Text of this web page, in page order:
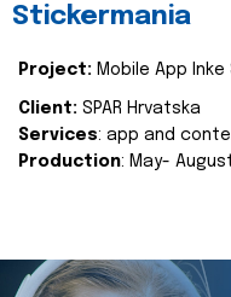
Stickermania
Project: Mobile App
Client: SPAR Hrvatska
Services: app and
Production: May-